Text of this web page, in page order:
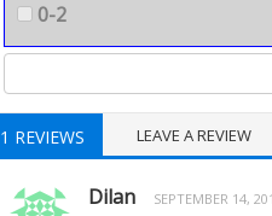
0-2
1 REVIEWS LEAVE A REVIEW
Dilan SEPTEMBER 14,